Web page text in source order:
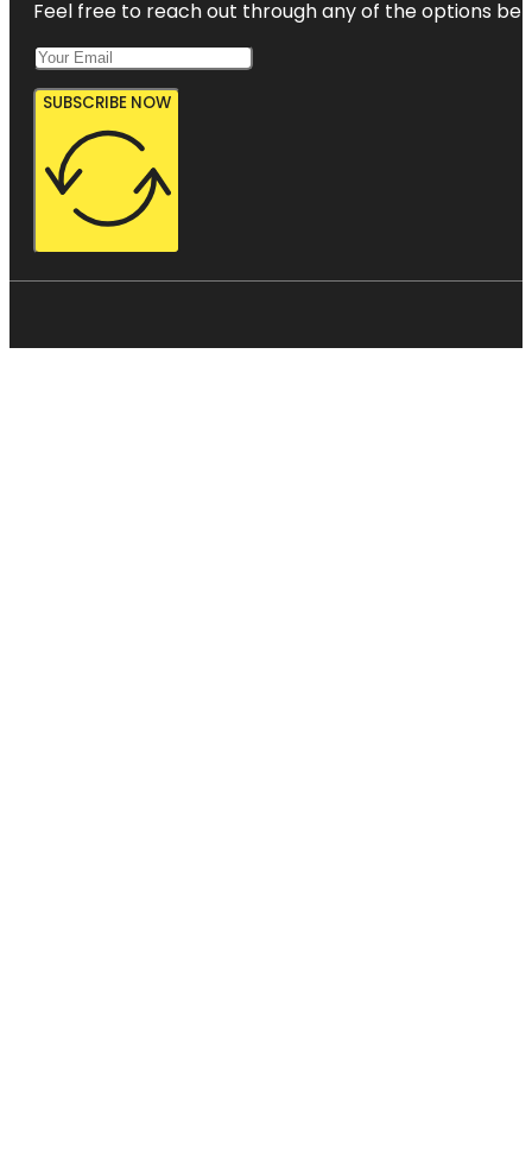
Feel free to reach out through any of the options
SUBSCRIBE NOW